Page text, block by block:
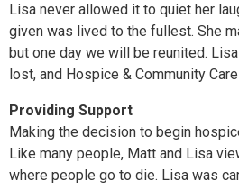
Lisa never allowed it to quiet her
given was lived to the fullest. She
but one day we will be reunited.
lost, and Hospice & Community
Providing Support
Making the decision to begin
Like many people, Matt and Lisa
where people go to die. Lisa was